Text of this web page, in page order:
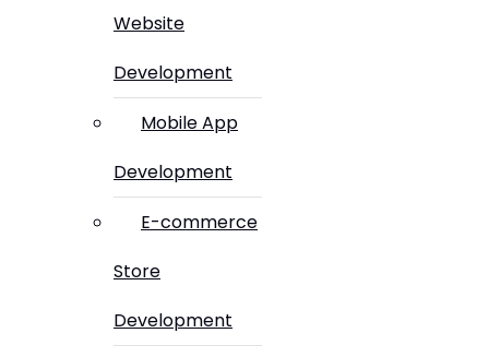
Website
Development
Mobile App
Development
E-commerce
Store
Development